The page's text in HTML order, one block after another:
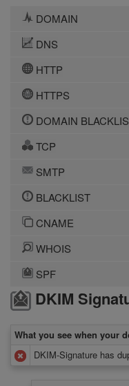
DOMAIN
DNS
HTTP
HTTPS
DOMAIN
TCP
SMTP
BLACKLIST
CNAME
WHOIS
SPF
DKIM
What you see when your
DKIM-Signature has